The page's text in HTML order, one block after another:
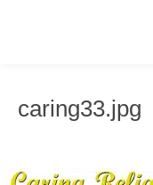
caring33.jpg